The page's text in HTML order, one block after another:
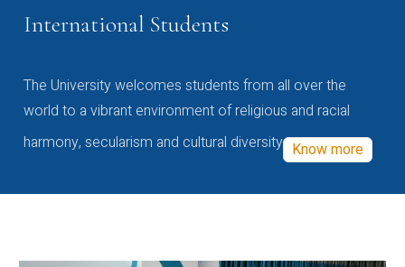
International Students
The University welcomes students from all over the
world to a vibrant environment of religious and racial
harmony, secularism and cultural diversity Know more